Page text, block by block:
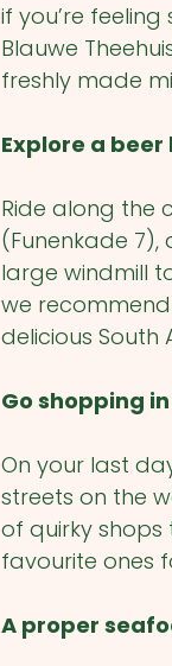
if you’re
Blauwe
freshly made
Explore a
Ride along the
(Funenkade
large windmill
we
delicious South
Go shopping
On your last
streets on the
of quirky shops
favourite ones
A proper